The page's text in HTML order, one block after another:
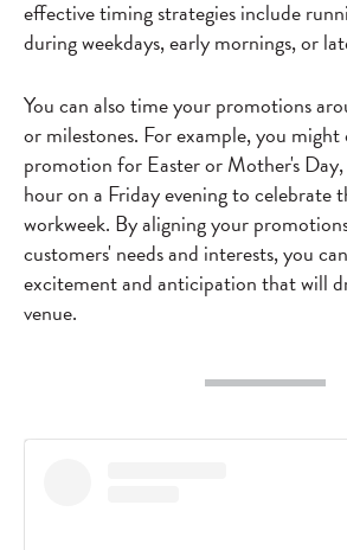
effective timing strategies include
during weekdays, early mornings, or
You can also time your promotions
or milestones. For example, you might
promotion for Easter or Mother's
hour on a Friday evening to celebrate
workweek. By aligning your
customers' needs and interests, you
excitement and anticipation that will
venue.